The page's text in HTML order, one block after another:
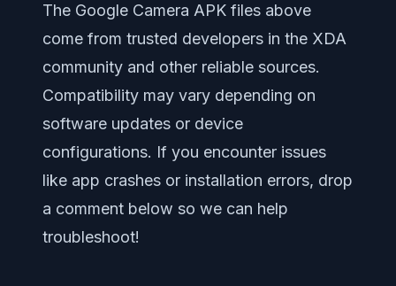
The Google Camera APK files above
come from trusted developers in the XDA
community and other reliable sources.
Compatibility may vary depending on
software updates or device
configurations. If you encounter issues
like app crashes or installation errors, drop
a comment below so we can help
troubleshoot!